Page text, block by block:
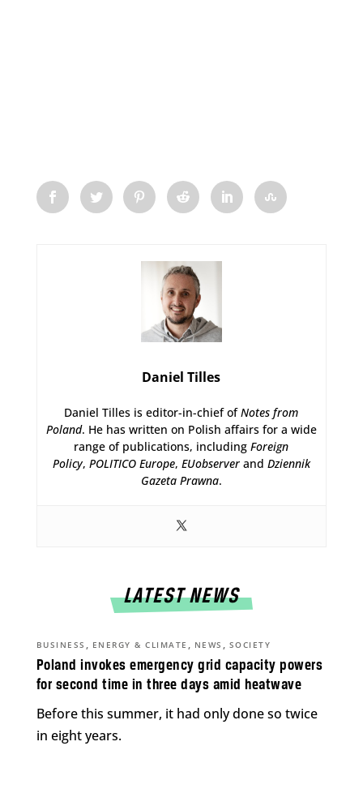
Daniel Tilles
Daniel Tilles is editor-in-chief ofNotes from
Poland. He has written on Polish affairs for a wide
range of publications, includingForeign
Policy, POLITICO Europe, EUobserverand Dziennik
Gazeta Prawna.
LATEST NEWS
Poland invokes emergency grid capacity powers
for second time in three days amid heatwave
BUSINESS , ENERGY & CLIMATE , NEWS , SOCIETY
Before this summer, it had only done so twice
in eight years.